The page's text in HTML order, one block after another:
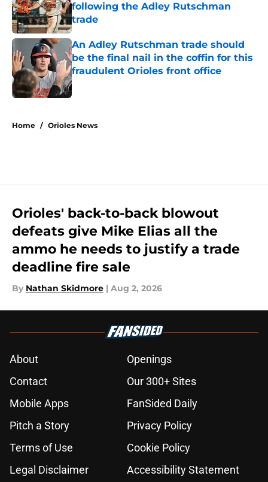
following the Adley Rutschman
trade
Published by on Invalid Date
An Adley Rutschman trade should
be the final nail in the coffin for this
fraudulent Orioles front office
Published by on Invalid Date
Home / Orioles News
Orioles' back-to-back blowout
defeats give Mike Elias all the
ammo he needs to justify a trade
deadline fire sale
By Nathan Skidmore | Aug 2, 2026
About
Openings
Contact
Our 300+ Sites
Mobile Apps
FanSided Daily
Pitch a Story
Privacy Policy
Terms of Use
Cookie Policy
Legal Disclaimer
Accessibility Statement